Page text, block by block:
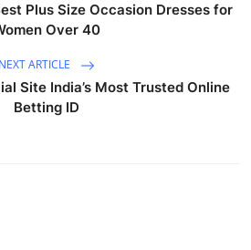
Plus Size Occasion Dresses for
Over 40
NEXT ARTICLE
Site India’s Most Trusted Online
Betting ID